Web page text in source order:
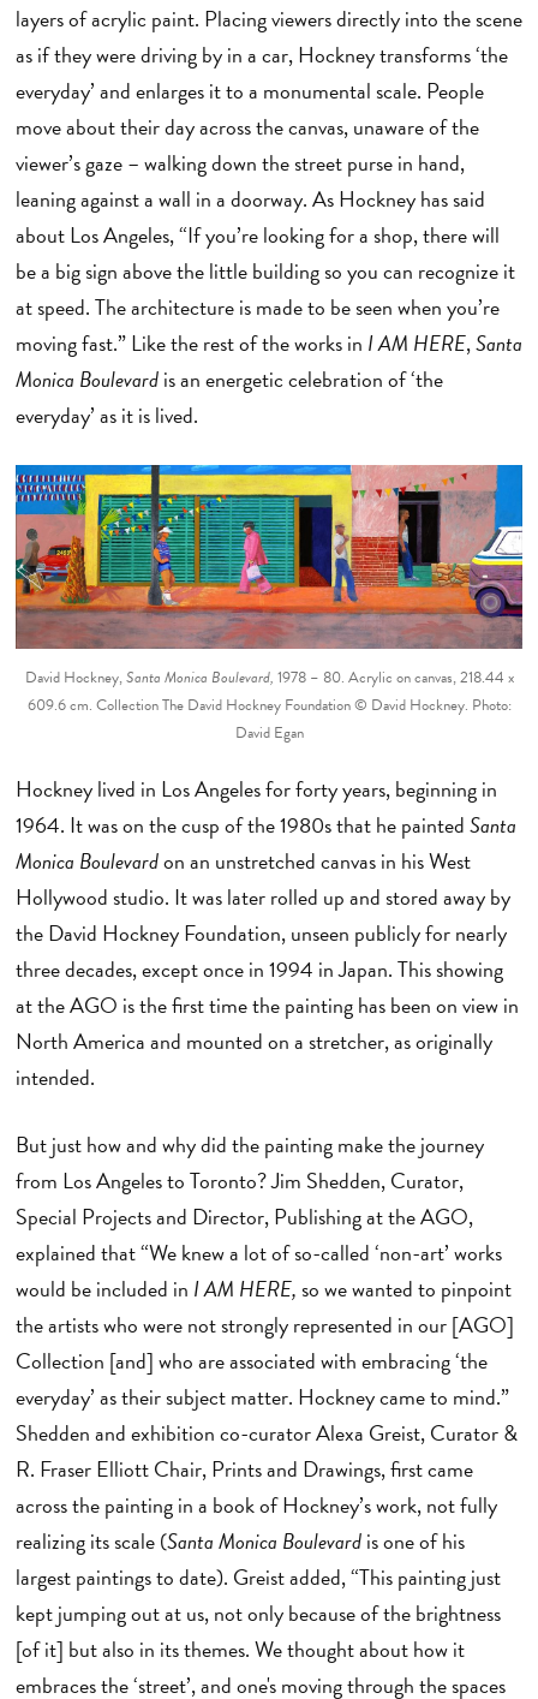
layers of acrylic paint. Placing viewers directly into the scene
as if they were driving by in a car, Hockney transforms ‘the
everyday’ and enlarges it to a monumental scale. People
move about their day across the canvas, unaware of the
viewer’s gaze – walking down the street purse in hand,
leaning against a wall in a doorway. As Hockney has said
about Los Angeles, “If you’re looking for a shop, there will
be a big sign above the little building so you can recognize it
at speed. The architecture is made to be seen when you’re
moving fast.” Like the rest of the works in I AM HERE,Santa
Monica Boulevardis an energetic celebration of ‘the
everyday’ as it is lived.
David Hockney,Santa Monica Boulevard, 1978 – 80. Acrylic on canvas, 218.44 x
609.6 cm. Collection The David Hockney Foundation © David Hockney. Photo:
David Egan
Hockney lived in Los Angeles for forty years, beginning in
1964. It was on the cusp of the 1980s that he paintedSanta
Monica Boulevardon an unstretched canvas in his West
Hollywood studio. It was later rolled up and stored away by
the David Hockney Foundation, unseen publicly for nearly
three decades, except once in 1994 in Japan. This showing
at the AGO is the first time the painting has been on view in
North America and mounted on a stretcher, as originally
intended.
But just how and why did the painting make the journey
from Los Angeles to Toronto? Jim Shedden, Curator,
Special Projects and Director, Publishing at the AGO,
explained that “We knew a lot of so-called ‘non-art’ works
would be included in I AM HERE,so we wanted to pinpoint
the artists who were not strongly represented in our [AGO]
Collection [and] who are associated with embracing ‘the
everyday’ as their subject matter. Hockney came to mind.”
Shedden and exhibition co-curator Alexa Greist, Curator &
R. Fraser Elliott Chair, Prints and Drawings, first came
across the painting in a book of Hockney’s work, not fully
realizing its scale (Santa Monica Boulevardis one of his
largest paintings to date). Greist added, “This painting just
kept jumping out at us, not only because of the brightness
[of it] but also in its themes. We thought about how it
embraces the ‘street’, and one's moving through the spaces